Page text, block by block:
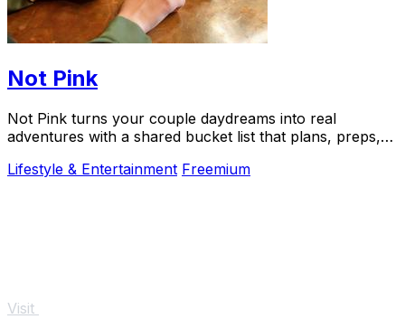
Not Pink
Not Pink turns your couple daydreams into real
adventures with a shared bucket list that plans, preps,
Lifestyle & Entertainment Freemium
Visit